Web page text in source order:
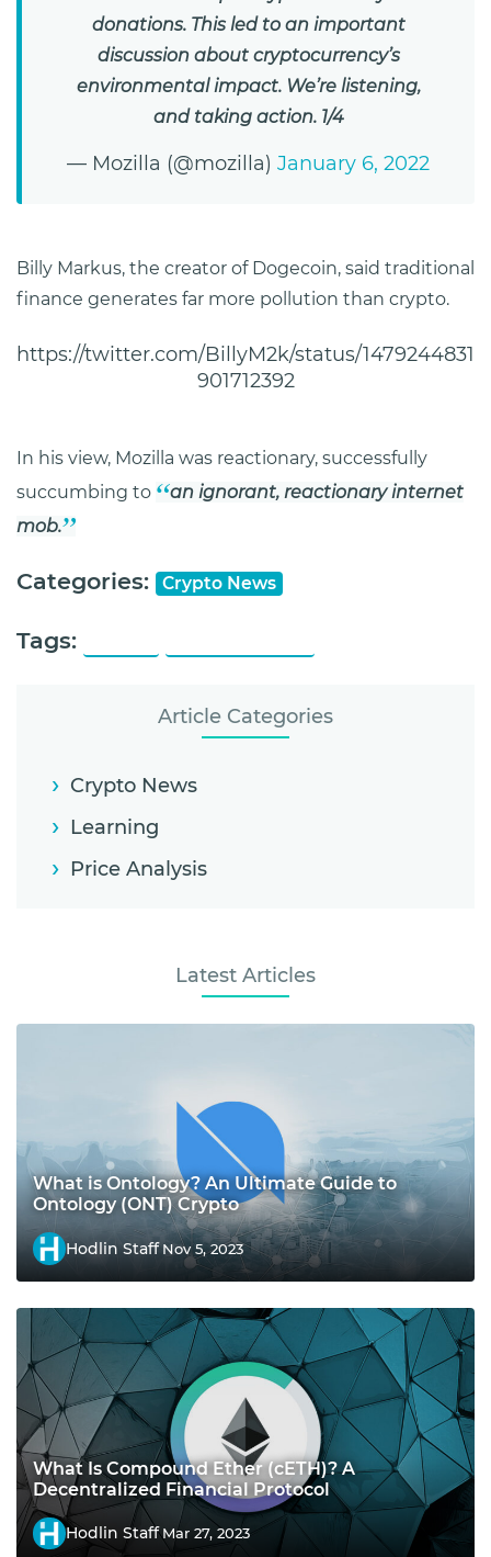
donations. This led to an important
discussion about cryptocurrency’s
environmental impact. We’re listening,
and taking action. 1/4
— Mozilla (@mozilla) January 6, 2022
Billy Markus, the creator of Dogecoin, said traditional
finance generates far more pollution than crypto.
https://twitter.com/BillyM2k/status/1479244831
901712392
In his view, Mozilla was reactionary, successfully
succumbing to
an ignorant, reactionary internet
mob.
Categories: Crypto News
Tags:
Article Categories
Crypto News
Learning
Price Analysis
Latest Articles
What is Ontology? An Ultimate Guide to
Ontology (ONT) Crypto
Hodlin Staff Nov 5, 2023
What Is Compound Ether (cETH)? A
Decentralized Financial Protocol
Hodlin StaffMar 27, 2023